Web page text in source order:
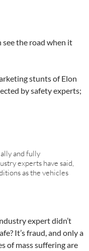
see the road when it
stunts of Elon
by safety experts;
and fully
experts have said,
as the vehicles
expert didn’t
It’s fraud, and only a
of mass suffering are